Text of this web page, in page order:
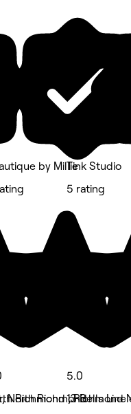
North Richmond
by Millie
Richmond , Richmond
Tink Studio
5 rating
5.0
13 Bells